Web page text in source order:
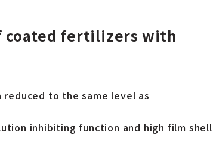
coated fertilizers with
to the same level as
inhibiting function and high film shell